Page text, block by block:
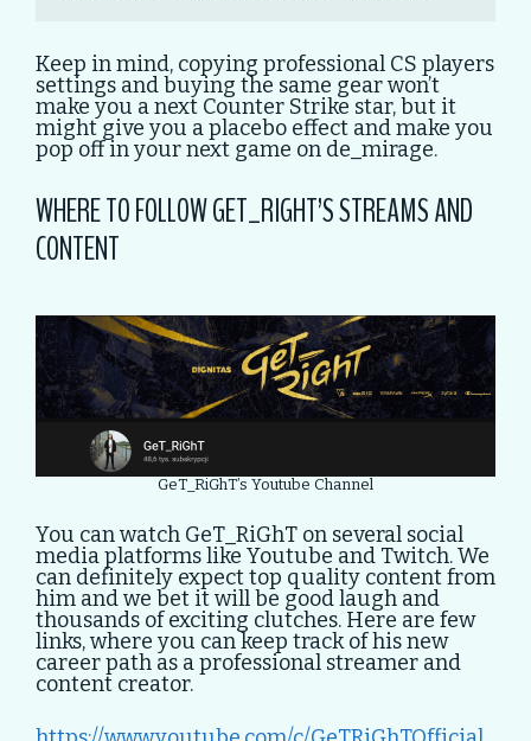
Keep in mind, copying professional CS players
settings and buying the same gear won’t
make you a next Counter Strike star, but it
might give you a placebo effect and make you
pop off in your next game on de_mirage.
WHERE TO FOLLOW GET_RIGHT’S STREAMS AND
CONTENT
GeT_RiGhT’s Youtube Channel
You can watch GeT_RiGhT on several social
media platforms like Youtube and Twitch. We
can definitely expect top quality content from
him and we bet it will be good laugh and
thousands of exciting clutches. Here are few
links, where you can keep track of his new
career path as a professional streamer and
content creator.